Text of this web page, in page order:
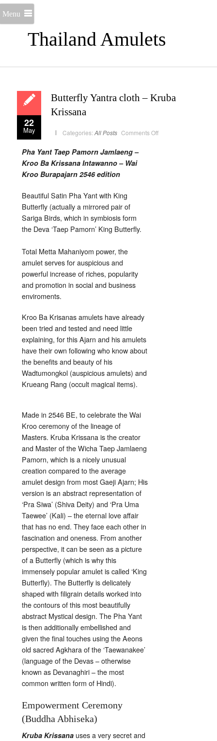
Thailand Amulets
Menu
22
May
Butterfly Yantra cloth – Kruba
Krissana
Categories: All Posts Comments Offon
Pha Yant Taep Pamorn Jamlaeng –
Kroo Ba Krissana Intawanno – Wai
Kroo Burapajarn 2546 edition
Beautiful Satin Pha Yant with King
Butterfly (actually a mirrored pair of
Sariga Birds, which in symbiosis form
the Deva ‘Taep Pamorn’ King Butterfly.
Total Metta Mahaniyom power, the
amulet serves for auspicious and
powerful increase of riches, popularity
and promotion in social and business
enviroments.
Kroo Ba Krisanas amulets have already
been tried and tested and need little
explaining, for this Ajarn and his amulets
have their own following who know about
the benefits and beauty of his
Wadtumongkol (auspicious amulets) and
Krueang Rang (occult magical items).
Made in 2546 BE, to celebrate the Wai
Kroo ceremony of the lineage of
Masters. Kruba Krissana is the creator
and Master of the Wicha Taep Jamlaeng
Pamorn, which is a nicely unusual
creation compared to the average
amulet design from most Gaeji Ajarn; His
version is an abstract representation of
‘Pra Siwa’ (Shiva Deity) and ‘Pra Uma
Taewee’ (Kali) – the eternal love affair
that has no end. They face each other in
fascination and oneness. From another
perspective, it can be seen as a picture
of a Butterfly (which is why this
immensely popular amulet is called ‘King
Butterfly). The Butterfly is delicately
shaped with filigrain details worked into
the contours of this most beautifully
abstract Mystical design. The Pha Yant
is then additionally embellished and
given the final touches using the Aeons
old sacred Agkhara of the ‘Taewanakee’
(language of the Devas – otherwise
known as Devanaghiri – the most
common written form of Hindi).
Empowerment Ceremony
(Buddha Abhiseka)
Kruba Krissana uses a very secret and